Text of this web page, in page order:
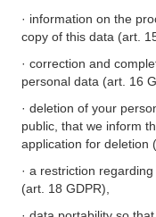
· information on the
copy of this data (art.
· correction and
personal data (art. 16
· deletion of your
public, that we inform
application for deletion
· a restriction
(art. 18 GDPR),